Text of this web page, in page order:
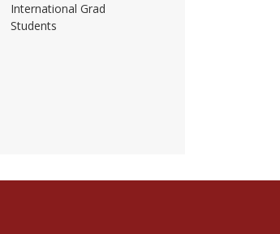
International Grad
Students